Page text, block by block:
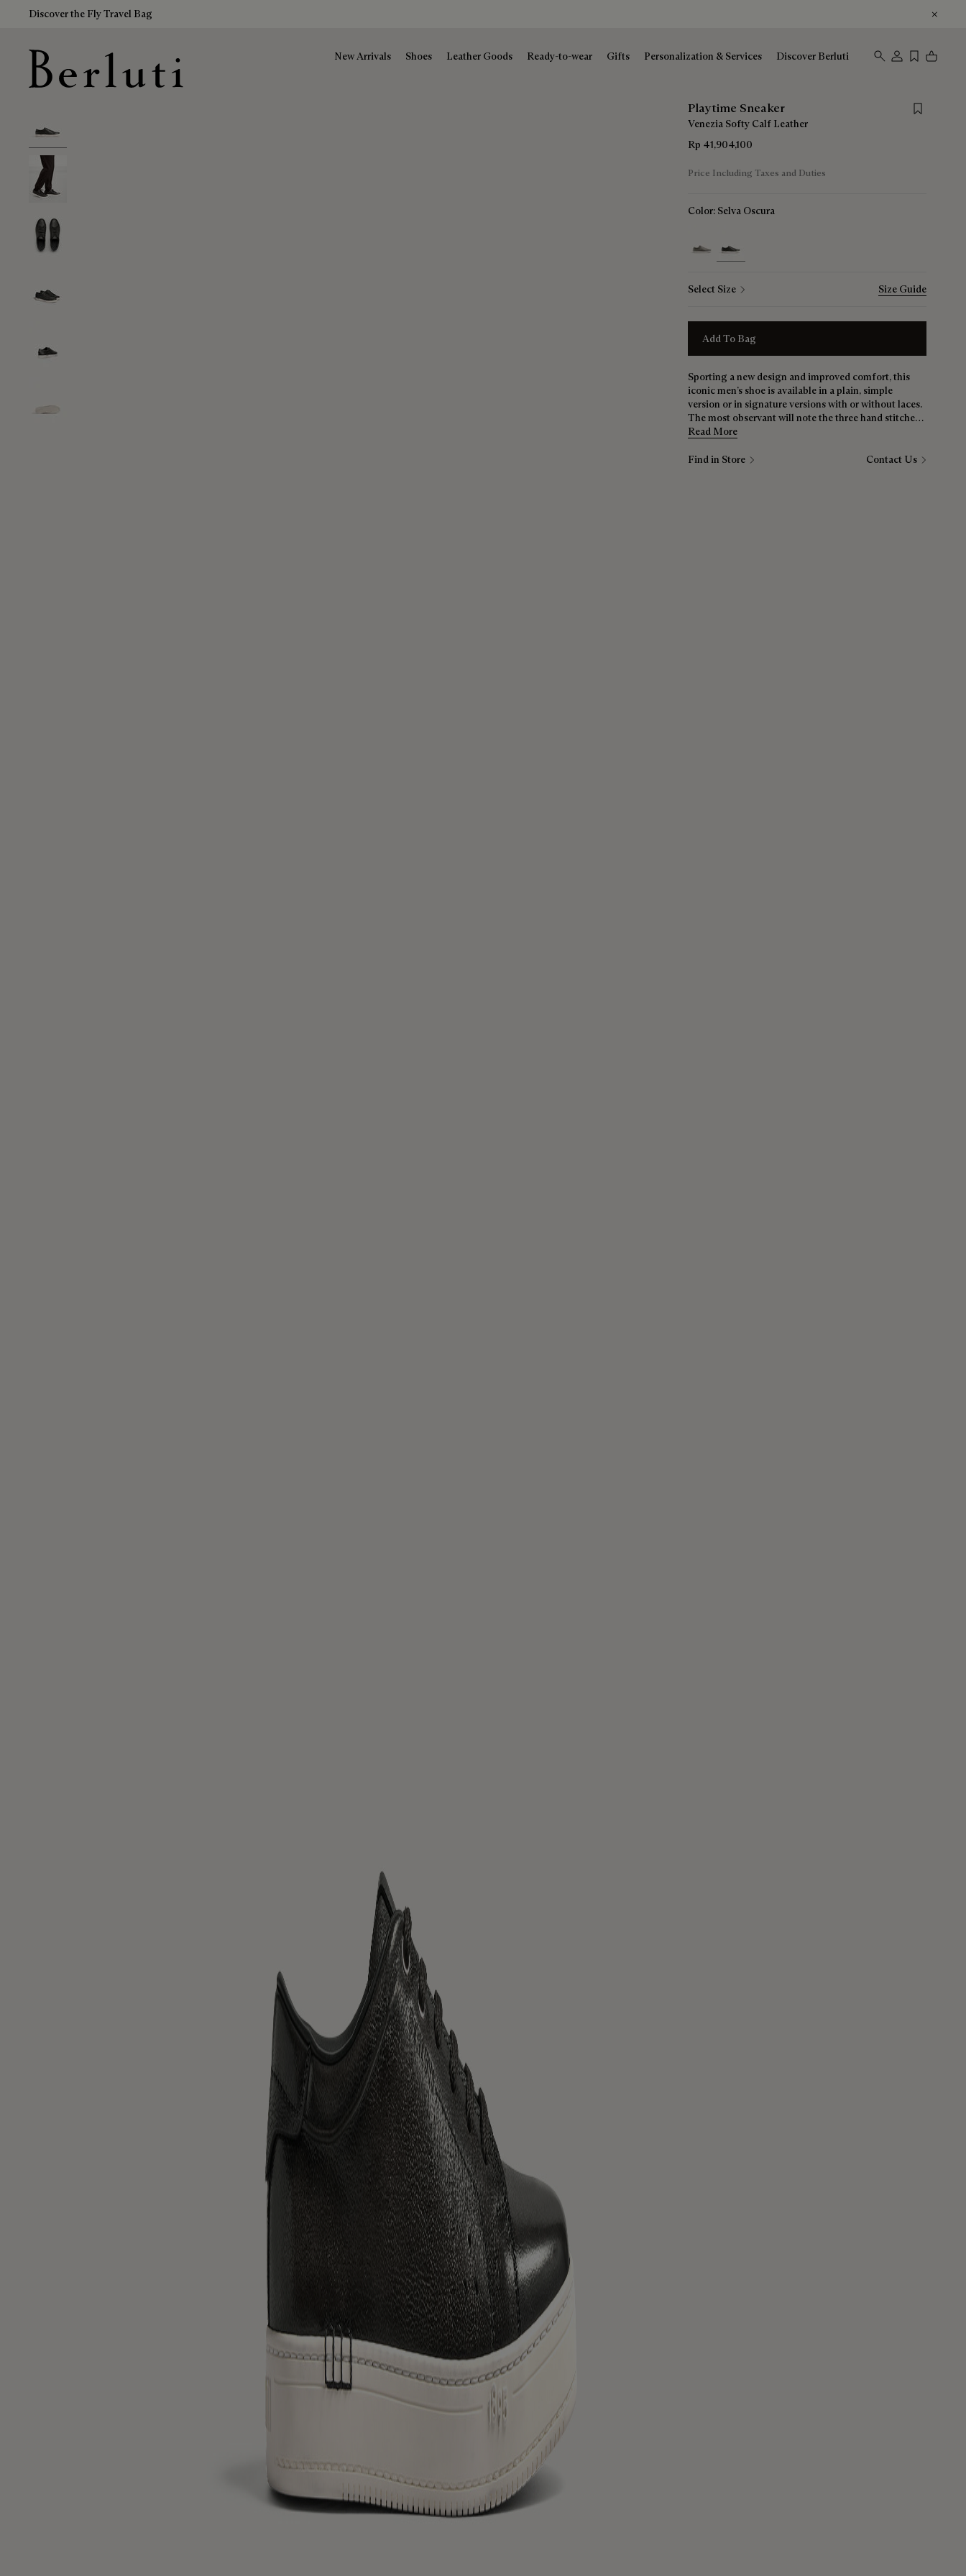
Discover the Fly Travel Bag
New Arrivals Shoes Leather Goods Ready-to-wear Gifts Personalization & Services Discover Berluti
Playtime Sneaker
Save for
Venezia Softy Calf Leather
Rp 41,904,100
Price Including Taxes and Duties
Color: Selva Oscura
Select Size Size Guide
Add To Bag
Sporting a new design and improved comfort, this
iconic men’s shoe is available in a plain, simple
version or in signature versions with or without laces.
The most observant will note the three hand stitches
between the sole and the upper — a nod to the
Read More
Find in Store Contact Us